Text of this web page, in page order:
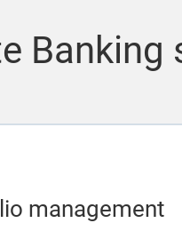
Banking
management